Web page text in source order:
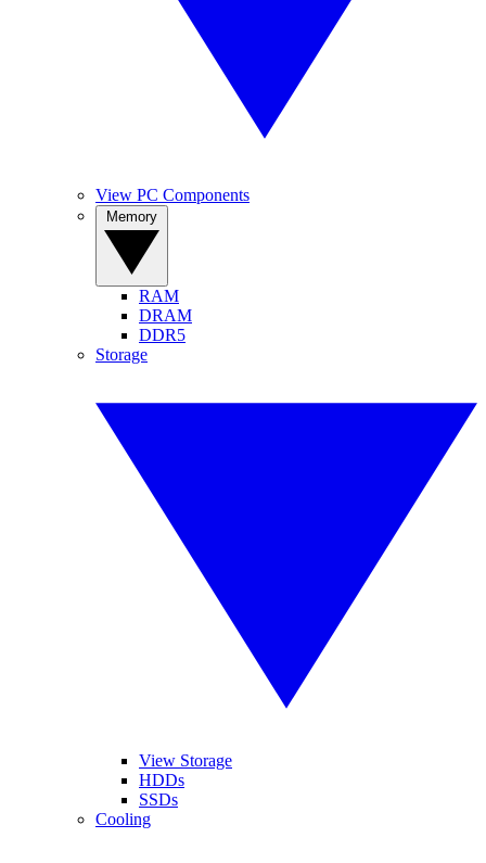
View PC Components
RAM
DRAM
DDR5
Storage
View Storage
HDDs
SSDs
Cooling